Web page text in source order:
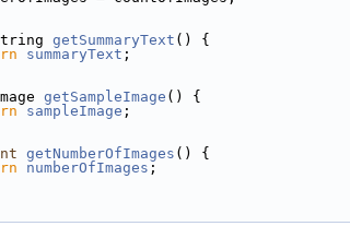
getSummaryText () {
summaryText ;
getSampleImage () {
sampleImage ;
getNumberOfImages () {
numberOfImages ;